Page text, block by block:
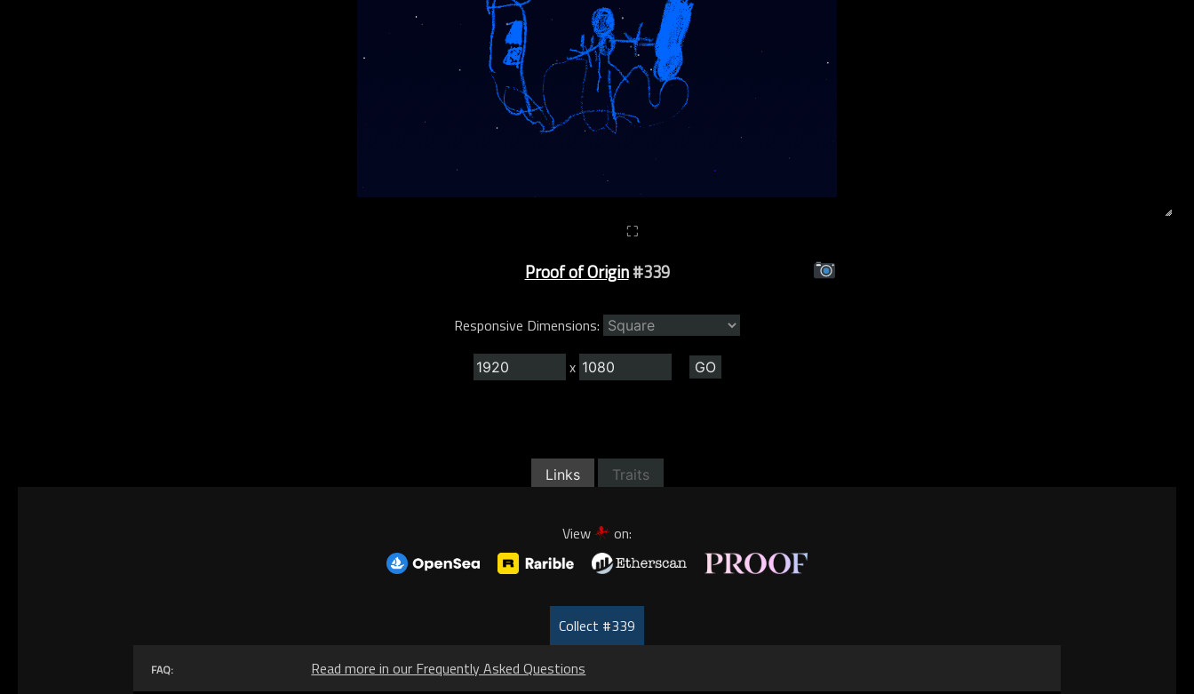
⛶
Proof of Origin#339
Responsive Dimensions:
x
Links Traits
View on:
Collect #339
FAQ: Read more in our Frequently Asked Questions